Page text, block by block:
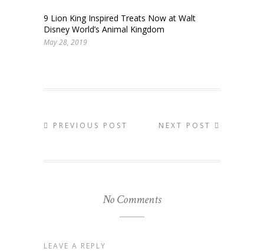
9 Lion King Inspired Treats Now at Walt
Disney World’s Animal Kingdom
May 28, 2019
PREVIOUS POST NEXT POST
No Comments
LEAVE A REPLY